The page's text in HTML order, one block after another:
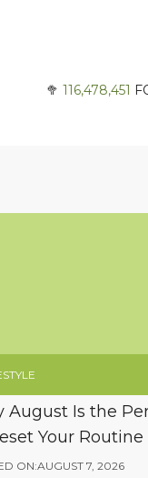
🥦 116,478,451
August Is the
Your Routine
ON:AUGUST 7, 2026